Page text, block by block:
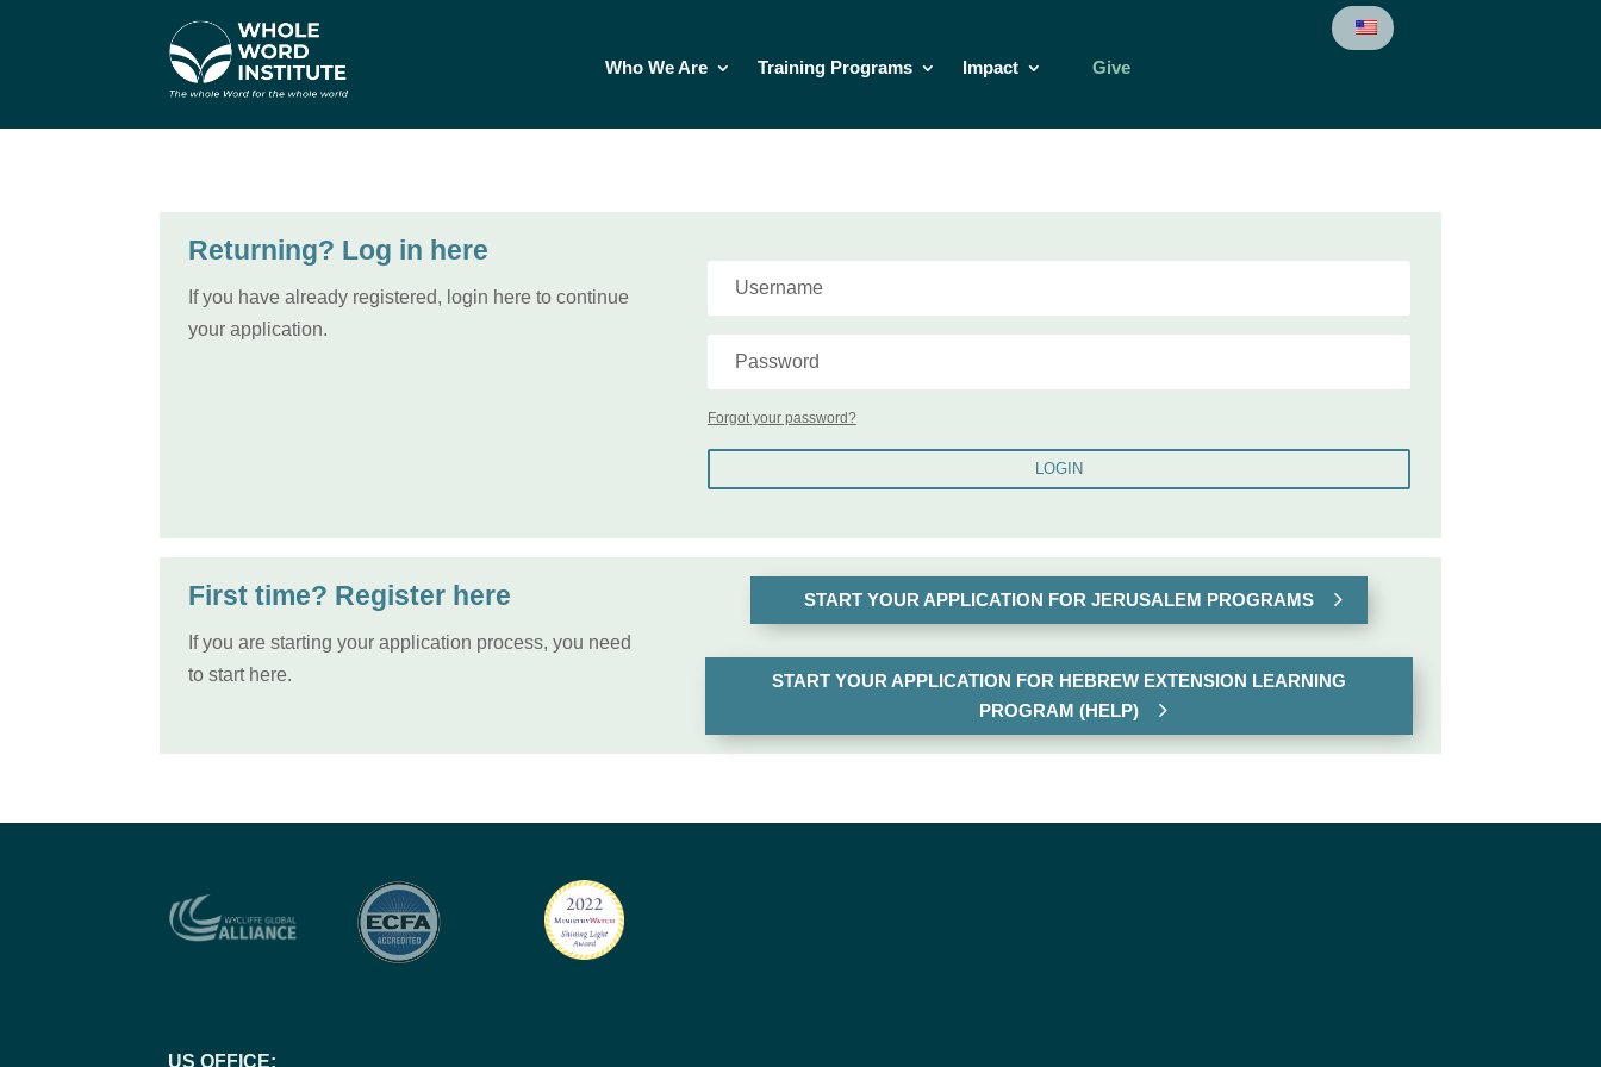
Who We Are Training Programs Impact Give
Returning? Log in here
If you have already registered, login here to continue
your application.
Forgot your password?
LOGIN
First time? Register here
If you are starting your application process, you need
to start here.
START YOUR APPLICATION FOR JERUSALEM PROGRAMS
START YOUR APPLICATION FOR HEBREW EXTENSION LEARNING
PROGRAM (HELP)
US OFFICE: